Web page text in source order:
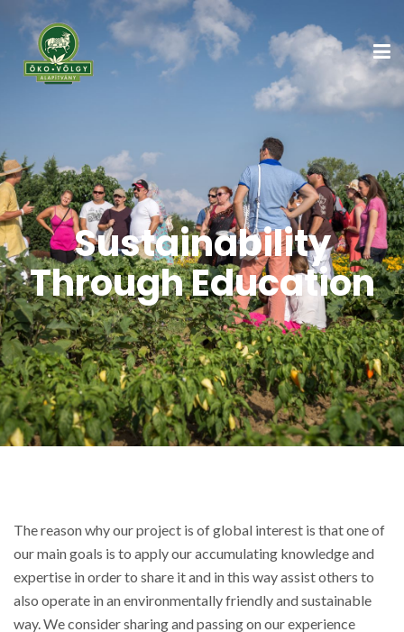
Sustainability
Through Education
The reason why our project is of global interest is that one of
our main goals is to apply our accumulating knowledge and
expertise in order to share it and in this way assist others to
also operate in an environmentally friendly and sustainable
way. We consider sharing and passing on our experience